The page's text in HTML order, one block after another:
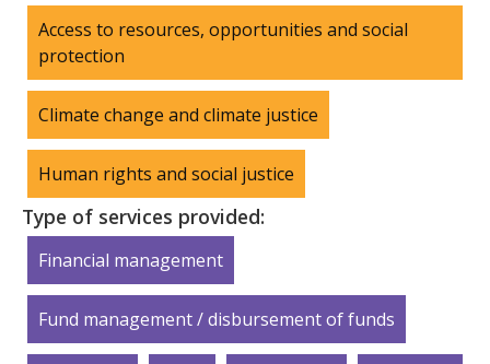
Access to resources, opportunities and social
protection
Climate change and climate justice
Human rights and social justice
Type of services provided:
Financial management
Fund management / disbursement of funds